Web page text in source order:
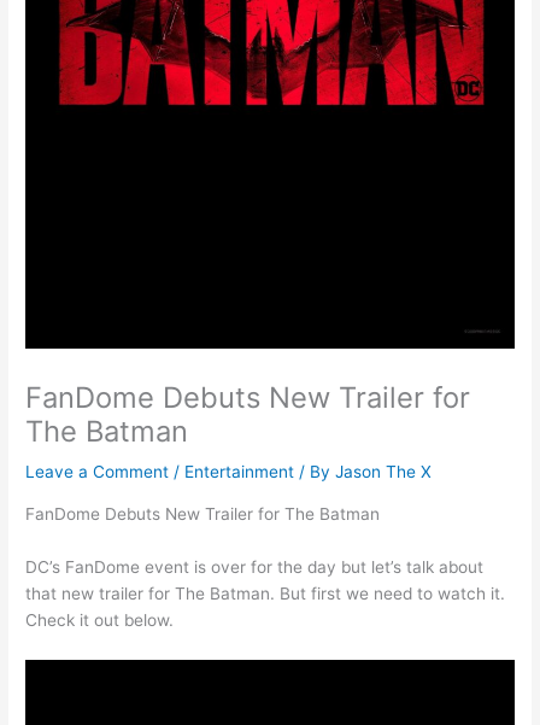
FanDome Debuts New Trailer for
The Batman
Leave a Comment / Entertainment / ByJason The X
FanDome Debuts New Trailer for The Batman
DC’s FanDome event is over for the day but let’s talk about
that new trailer for The Batman. But first we need to watch it.
Check it out below.